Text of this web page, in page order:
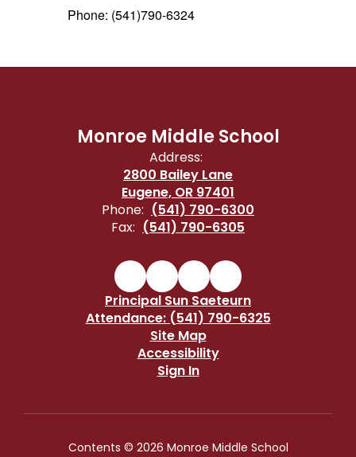
Phone: (541)790-6324
Monroe Middle School
Address:
2800 Bailey Lane
Eugene, OR 97401
Phone: (541) 790-6300
Fax: (541) 790-6305
Principal Sun Saeteurn
Attendance: (541) 790-6325
Site Map
Accessibility
Sign In
Contents © 2026 Monroe Middle School